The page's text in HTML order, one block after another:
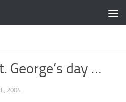
George’s day …
2004